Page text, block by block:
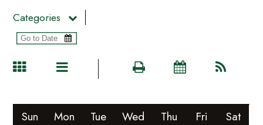
Categories
Sun Mon Tue Wed Thu Fri Sat